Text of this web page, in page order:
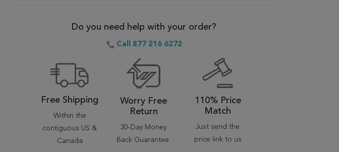
Do you need help with your order?
Call 877 216 6272
Free Shipping
Within the
contiguous US &
Canada
Worry Free
Return
30-Day Money
Back Guarantee.
110% Price
Match
Just send the
price link to us